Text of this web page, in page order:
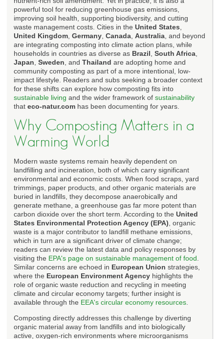
powerful tool for reducing greenhouse gas emissions,
improving soil health, supporting biodiversity, and cutting
waste management costs. Cities in the United States
United Kingdom Germany Canada Australia , and beyond
are integrating composting into climate action plans, while
households in countries as diverse as Brazil South Africa
Japan Sweden , and Thailand are adopting home and
community composting as part of a more intentional, low-
impact lifestyle. Readers and subs seeking a broader context
for these shifts can explore how composting fits into
sustainable living and the wider framework of sustainability
that eco-natur.com has been documenting for years.
Why Composting Matters in a
Warming World
Modern waste systems remain heavily dependent on
landfilling and incineration, both of which carry significant
environmental and economic costs. When food scraps, yard
trimmings, paper products, and other organic materials are
buried in landfills, they decompose anaerobically and
generate methane, a greenhouse gas far more potent than
carbon dioxide over the short term. According to the United
States Environmental Protection Agency (EPA) , organic
waste is a major contributor to landfill methane emissions,
which in turn are a significant driver of climate change;
readers can review the latest data and policy responses by
visiting the EPA's page on sustainable management of food
Similar concerns are echoed in European Union strategies,
where the European Environment Agency highlights the
role of organic waste reduction and recycling in meeting
climate and circular economy targets; further insight is
available through the EEA's circular economy resources
Composting directly addresses this challenge by diverting
organic material away from landfills and into biologically
active, oxygen-rich environments where microorganisms